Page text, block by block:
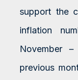
support the
inflation
November
previous